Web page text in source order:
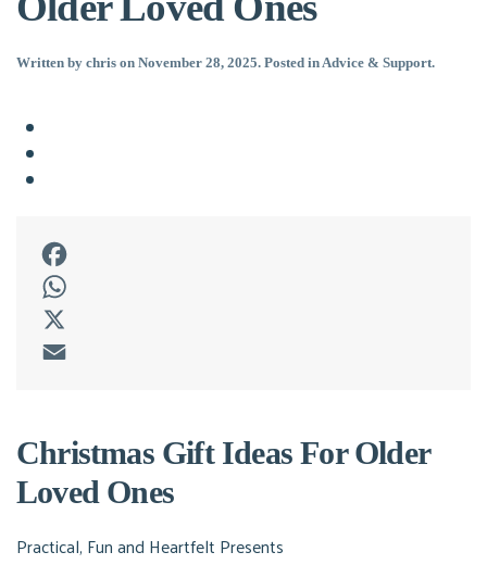
Written by chris on November 28, 2025. Posted inAdvice & Support.
Facebook
WhatsApp
X
Christmas Gift Ideas For Older
Loved Ones
Practical, Fun and Heartfelt Presents